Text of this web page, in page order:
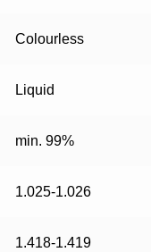
Colourless
Liquid
min. 99%
1.025-1.026
1.418-1.419